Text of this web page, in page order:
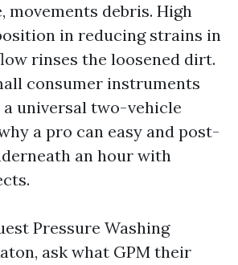
movements debris. High
in reducing strains in
rinses the loosened dirt.
consumer instruments
universal two-vehicle
a pro can easy and post-
an hour with
Pressure Washing
ask what GPM their